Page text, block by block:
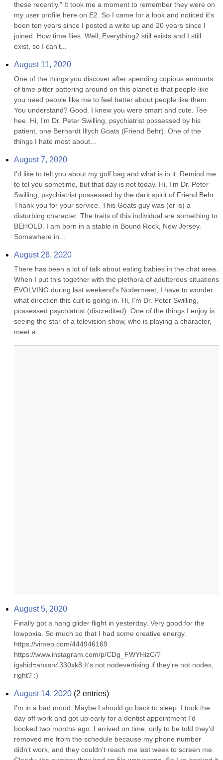
these recently." It took me a moment to remember they were on
my user profile here on E2. So I came for a look and noticed it's
been ten years since I posted a write up and 20 years since I
joined. How time flies. Well, Everything2 still exists and I still
exist, so I can't...
August 11, 2020
One of the things you discover after spending copious amounts
of time pitter pattering around on this planet is that people like
you need people like me to feel better about people like them.
You understand? Good. I knew you were smart and cute. Tee
hee. Hi, I'm Dr. Peter Swilling, psychiatrist possessed by his
patient, one Berhardt Illych Goats (Friend Behr). One of the
things I hate most about...
August 7, 2020
I'd like to tell you about my golf bag and what is in it. Remind me
to tel you sometime, but that day is not today. Hi, I'm Dr. Peter
Swilling, psychiatrist possessed by the dark spirit of Friend Behr.
Thank you for your service. This Goats guy was (or is) a
disturbing character. The traits of this individual are something to
BEHOLD. I am born in a stable in Bound Rock, New Jersey.
Somewhere in...
August 26, 2020
There has been a lot of talk about eating babies in the chat area.
When I put this together with the plethora of adulterous situations
EVOLVING during last weekend's Nodermeet, I have to wonder
what direction this cult is going in. Hi, I'm Dr. Peter Swilling,
possessed psychiatrist (discredited). One of the things I enjoy is
seeing the star of a television show, who is playing a character,
meet a...
August 5, 2020
Finally got a hang glider flight in yesterday. Very good for the
lowpoxia. So much so that I had some creative energy.
https://vimeo.com/444946169
https://www.instagram.com/p/CDg_FWYHizC/?
igshid=ahxsn4330xk8 It's not nodevertising if they're not nodes,
right? :)
August 14, 2020 (2 entries)
I'm in a bad mood. Maybe I should go back to sleep. I took the
day off work and got up early for a dentist appointment I'd
booked two months ago. I arrived on time, only to be told they'd
removed me from the schedule because my phone number
didn't work, and they couldn't reach me last week to screen me.